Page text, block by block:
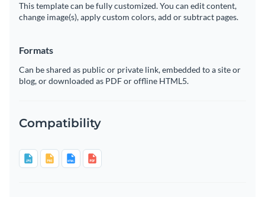
This template can be fully customized. You can edit content,
change image(s), apply custom colors, add or subtract pages.
Formats
Can be shared as public or private link, embedded to a site or
blog, or downloaded as PDF or offline HTML5.
Compatibility